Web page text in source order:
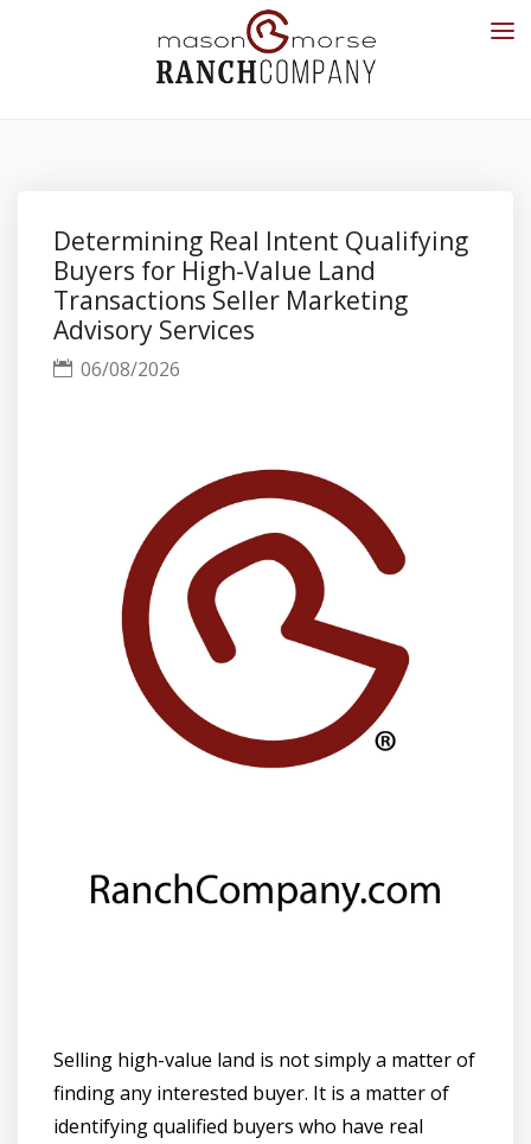
Determining Real Intent Qualifying
Buyers for High-Value Land
Transactions Seller Marketing
Advisory Services
06/08/2026
Selling high-value land is not simply a matter of
finding any interested buyer. It is a matter of
identifying qualified buyers who have real